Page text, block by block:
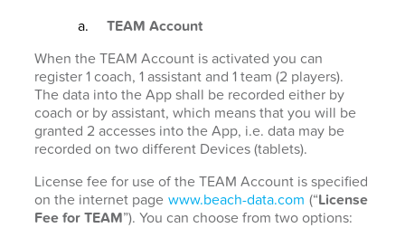
TEAM Account
When the TEAM Account is activated you can
register 1 coach, 1 assistant and 1 team (2 players).
The data into the App shall be recorded either by
coach or by assistant, which means that you will be
granted 2 accesses into the App, i.e. data may be
recorded on two different Devices (tablets).
License fee for use of the TEAM Account is specified
on the internet page www.beach-data.com (“License
Fee for TEAM”). You can choose from two options: